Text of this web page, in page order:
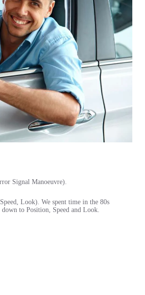
Signal Manoeuvre).
Look). We spent time in the 80s
to Position, Speed and Look.